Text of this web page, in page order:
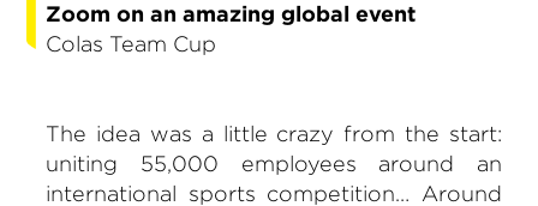
Zoom on an amazing global event
Colas Team Cup
The idea was a little crazy from the start:
uniting 55,000 employees around an
international sports competition… Around